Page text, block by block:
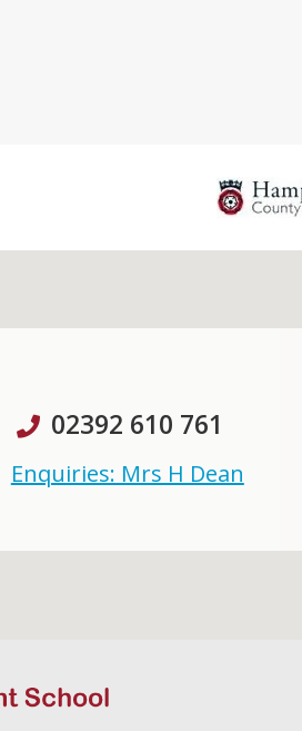
02392 610 761
Enquiries: Mrs H Dean